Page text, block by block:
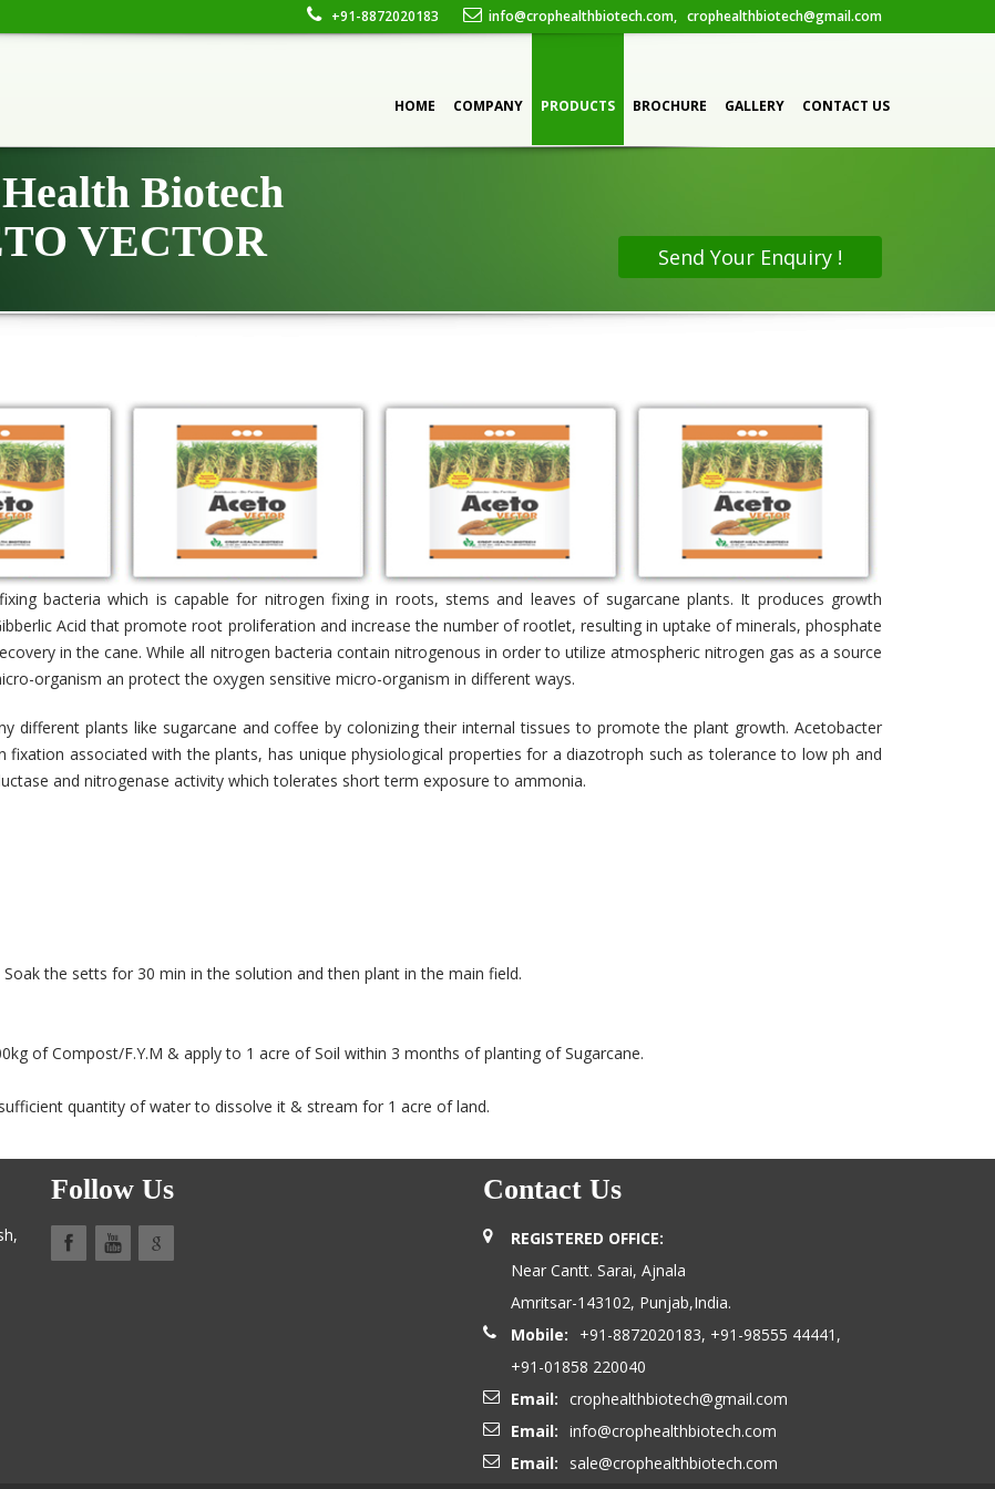
+91-8872020183 info@crophealthbiotech.com, crophealthbiotech@gmail.com
HOME COMPANY PRODUCTS BROCHURE GALLERY CONTACT US
Biotech
VECTOR
Send Your Enquiry !
bacteria which is capable for nitrogen fixing in roots, stems and leaves of sugarcane plants. It produces growth
Acid that promote root proliferation and increase the number of rootlet, resulting in uptake of minerals, phosphate
in the cane. While all nitrogen bacteria contain nitrogenous in order to utilize atmospheric nitrogen gas as a source
organism an protect the oxygen sensitive micro-organism in different ways.
different plants like sugarcane and coffee by colonizing their internal tissues to promote the plant growth. Acetobacter
fixation associated with the plants, has unique physiological properties for a diazotroph such as tolerance to low ph and
and nitrogenase activity which tolerates short term exposure to ammonia.
the setts for 30 min in the solution and then plant in the main field.
of Compost/F.Y.M & apply to 1 acre of Soil within 3 months of planting of Sugarcane.
quantity of water to dissolve it & stream for 1 acre of land.
Follow Us Contact Us
REGISTERED OFFICE:
Near Cantt. Sarai, Ajnala
Amritsar-143102, Punjab,India.
Mobile:
+91-8872020183, +91-98555 44441,
+91-01858 220040
Email: crophealthbiotech@gmail.com
Email: info@crophealthbiotech.com
Email:
sale@crophealthbiotech.com